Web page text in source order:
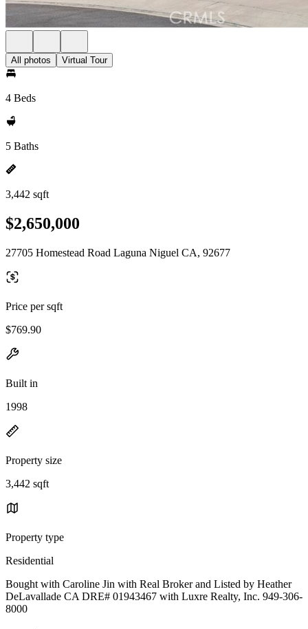
All photos Virtual Tour
4 Beds
5 Baths
3,442 sqft
$2,650,000
27705 Homestead Road Laguna Niguel CA, 92677
Price per sqft
$769.90
Built in
1998
Property size
3,442 sqft
Property type
Residential
Bought with Caroline Jin with Real Broker and Listed by Heather
DeLavallade CA DRE# 01943467 with Luxre Realty, Inc. 949-306-
8000